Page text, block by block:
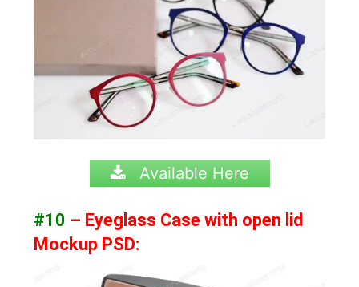
Available Here
#10 – Eyeglass Case with open lid
Mockup PSD: